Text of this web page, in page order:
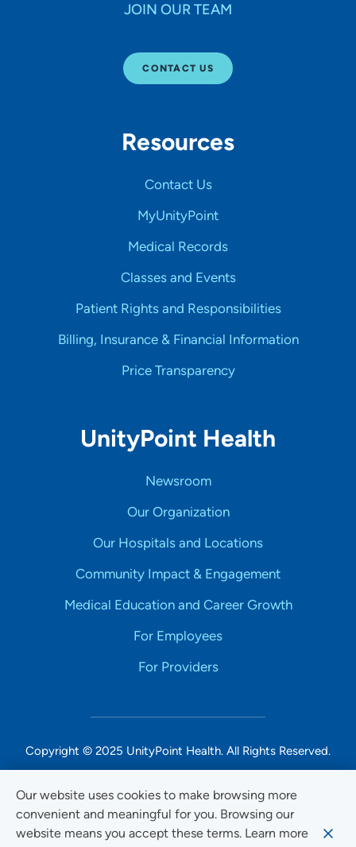
Our website uses cookies to make browsing more
convenient and meaningful for you. Browsing our
website means you accept these terms. Learn more
JOIN OUR TEAM
CONTACT US
Resources
Contact Us
MyUnityPoint
Medical Records
Classes and Events
Patient Rights and Responsibilities
Billing, Insurance & Financial Information
Price Transparency
UnityPoint Health
Newsroom
Our Organization
Our Hospitals and Locations
Community Impact & Engagement
Medical Education and Career Growth
For Employees
For Providers
Copyright © 2025 UnityPoint Health. All Rights Reserved.
Non-Discrimination Accessibility Notice
Privacy
Website Use & Accessibility